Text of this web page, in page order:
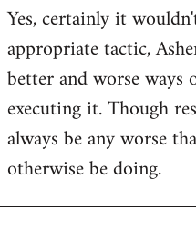
to
by
libcom.org
Yes, certainly it
appropriate tactic,
better and worse
executing it. Though
always be any worse
otherwise be doing.